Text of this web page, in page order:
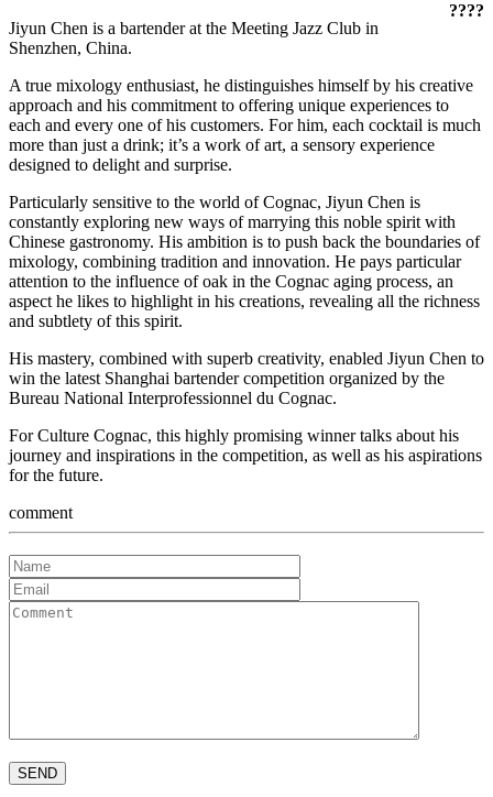
????
Jiyun Chen is a bartender at the Meeting Jazz Club in
Shenzhen, China.
A true mixology enthusiast, he distinguishes himself by his creative
approach and his commitment to offering unique experiences to
each and every one of his customers. For him, each cocktail is much
more than just a drink; it’s a work of art, a sensory experience
designed to delight and surprise.
Particularly sensitive to the world of Cognac, Jiyun Chen is
constantly exploring new ways of marrying this noble spirit with
Chinese gastronomy. His ambition is to push back the boundaries of
mixology, combining tradition and innovation. He pays particular
attention to the influence of oak in the Cognac aging process, an
aspect he likes to highlight in his creations, revealing all the richness
and subtlety of this spirit.
His mastery, combined with superb creativity, enabled Jiyun Chen to
win the latest Shanghai bartender competition organized by the
Bureau National Interprofessionnel du Cognac.
For Culture Cognac, this highly promising winner talks about his
journey and inspirations in the competition, as well as his aspirations
for the future.
comment